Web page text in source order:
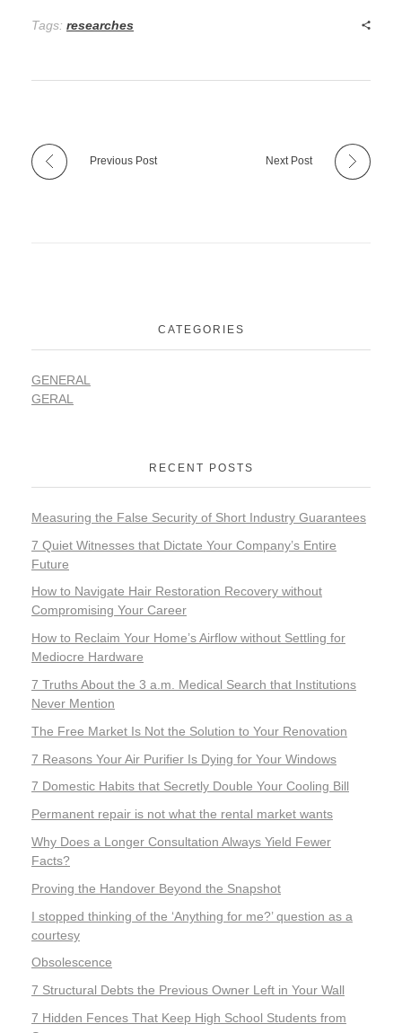
Tags: researches
Previous Post Next Post
CATEGORIES
GENERAL
GERAL
RECENT POSTS
Measuring the False Security of Short Industry Guarantees
7 Quiet Witnesses that Dictate Your Company’s Entire
Future
How to Navigate Hair Restoration Recovery without
Compromising Your Career
How to Reclaim Your Home’s Airflow without Settling for
Mediocre Hardware
7 Truths About the 3 a.m. Medical Search that Institutions
Never Mention
The Free Market Is Not the Solution to Your Renovation
7 Reasons Your Air Purifier Is Dying for Your Windows
7 Domestic Habits that Secretly Double Your Cooling Bill
Permanent repair is not what the rental market wants
Why Does a Longer Consultation Always Yield Fewer
Facts?
Proving the Handover Beyond the Snapshot
I stopped thinking of the ‘Anything for me?’ question as a
courtesy
Obsolescence
7 Structural Debts the Previous Owner Left in Your Wall
7 Hidden Fences That Keep High School Students from